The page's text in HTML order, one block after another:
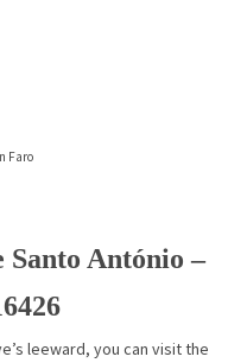
Faro
Santo António –
leeward, you can visit the